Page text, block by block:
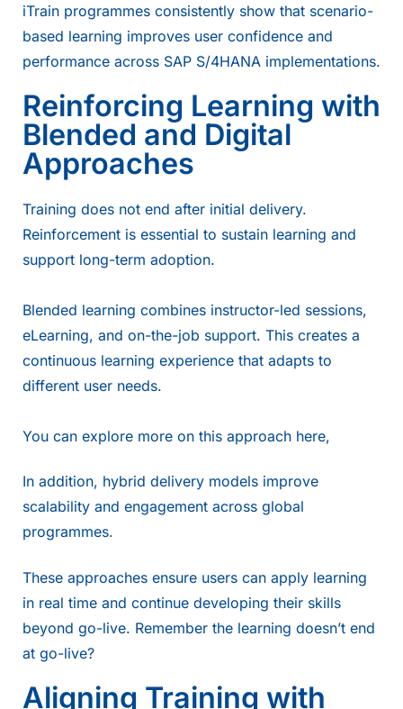
iTrain programmes consistently show that scenario-
based learning improves user confidence and
performance across SAP S/4HANA implementations.
Reinforcing Learning with
Blended and Digital
Approaches
Training does not end after initial delivery.
Reinforcement is essential to sustain learning and
support long-term adoption.
Blended learning combines instructor-led sessions,
eLearning, and on-the-job support. This creates a
continuous learning experience that adapts to
different user needs.
You can explore more on this approach here,
In addition, hybrid delivery models improve
scalability and engagement across global
programmes.
These approaches ensure users can apply learning
in real time and continue developing their skills
beyond go-live. Remember the learning doesn’t end
at go-live?
Aligning Training with